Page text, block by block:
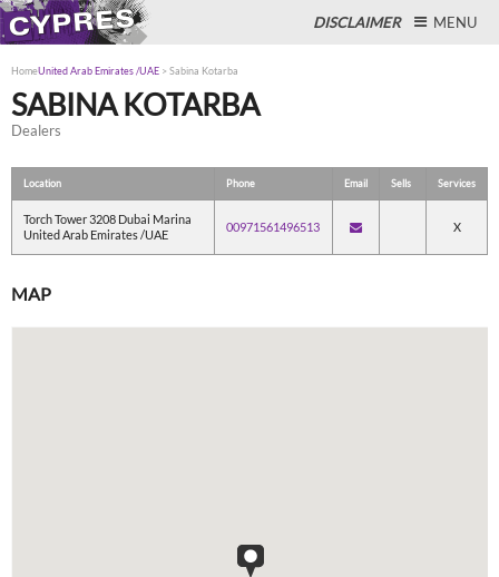
DISCLAIMER MENU
HomeUnited Arab Emirates /UAE > Sabina Kotarba
SABINA KOTARBA
Dealers
Location Phone Email Sells Services
Torch Tower 3208 Dubai Marina
United Arab Emirates /UAE
00971561496513 X
MAP